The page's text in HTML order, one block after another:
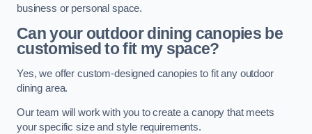
business or personal space.
Can your outdoor dining canopies be
customised to fit my space?
Yes, we offer custom-designed canopies to fit any outdoor
dining area.
Our team will work with you to create a canopy that meets
your specific size and style requirements.